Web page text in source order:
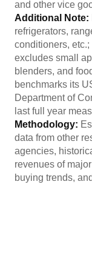
and other vice
Additional Note:
refrigerators,
conditioners,
excludes small
blenders, and
benchmarks its
Department of
last full year
Methodology:
data from other
agencies,
revenues of
buying trends,